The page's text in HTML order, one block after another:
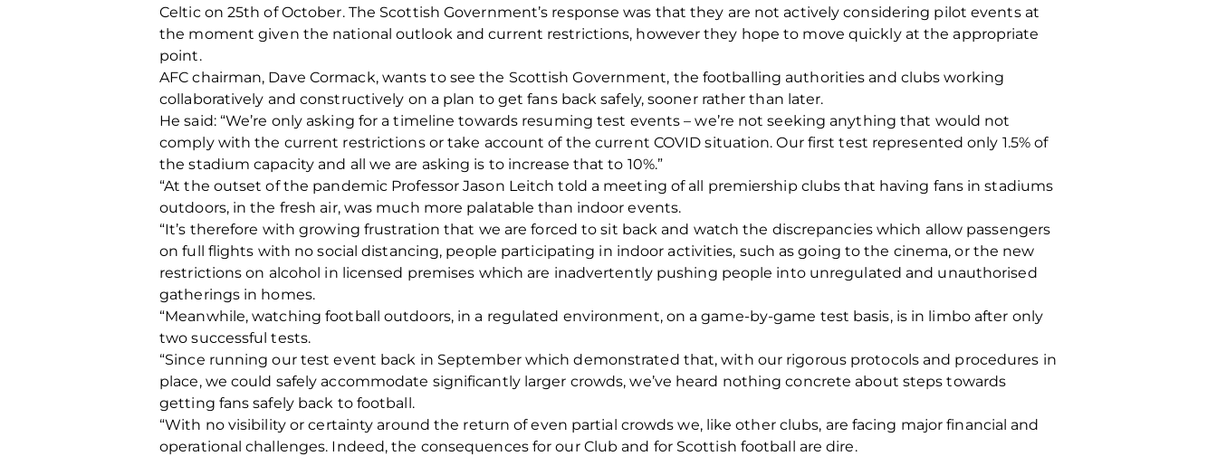
Celtic on 25th of October. The Scottish Government’s response was that they are not actively considering pilot events at
the moment given the national outlook and current restrictions, however they hope to move quickly at the appropriate
point.
AFC chairman, Dave Cormack, wants to see the Scottish Government, the footballing authorities and clubs working
collaboratively and constructively on a plan to get fans back safely, sooner rather than later.
He said: “We’re only asking for a timeline towards resuming test events – we’re not seeking anything that would not
comply with the current restrictions or take account of the current COVID situation. Our first test represented only 1.5% of
the stadium capacity and all we are asking is to increase that to 10%.”
“At the outset of the pandemic Professor Jason Leitch told a meeting of all premiership clubs that having fans in stadiums
outdoors, in the fresh air, was much more palatable than indoor events.
“It’s therefore with growing frustration that we are forced to sit back and watch the discrepancies which allow passengers
on full flights with no social distancing, people participating in indoor activities, such as going to the cinema, or the new
restrictions on alcohol in licensed premises which are inadvertently pushing people into unregulated and unauthorised
gatherings in homes.
“Meanwhile, watching football outdoors, in a regulated environment, on a game-by-game test basis, is in limbo after only
two successful tests.
“Since running our test event back in September which demonstrated that, with our rigorous protocols and procedures in
place, we could safely accommodate significantly larger crowds, we’ve heard nothing concrete about steps towards
getting fans safely back to football.
“With no visibility or certainty around the return of even partial crowds we, like other clubs, are facing major financial and
operational challenges. Indeed, the consequences for our Club and for Scottish football are dire.